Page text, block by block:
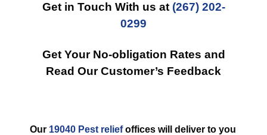
Get in Touch With us at (267) 202-
0299
Get Your No-obligation Rates and
Read Our Customer’s Feedback
Our 19040 Pest reliefoffices will deliver to you